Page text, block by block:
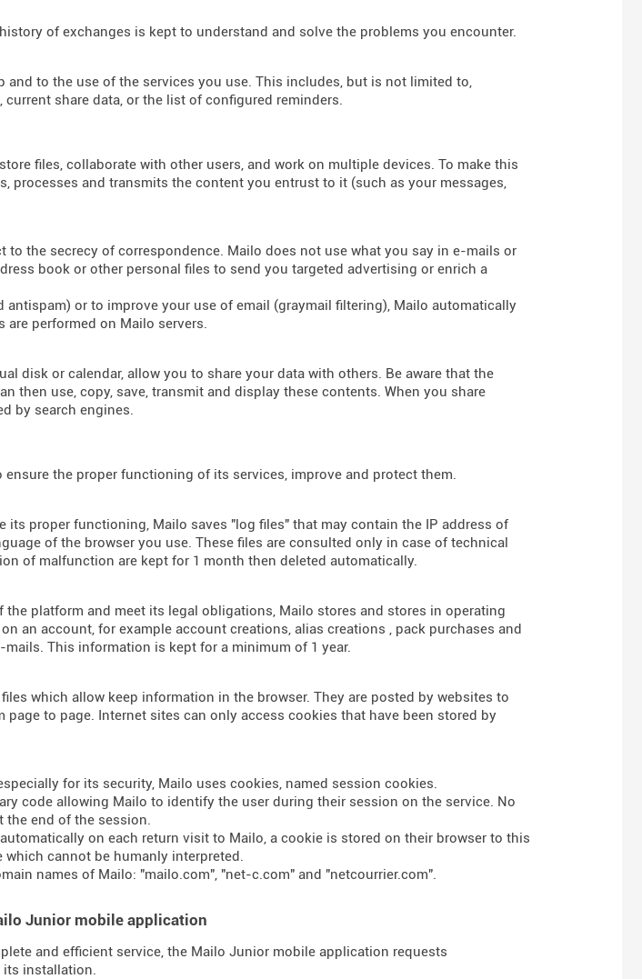
of exchanges is kept to understand and solve the problems you encounter.
and to the use of the services you use. This includes, but is not limited to,
current share data, or the list of configured reminders.
files, collaborate with other users, and work on multiple devices. To make this
processes and transmits the content you entrust to it (such as your messages,
to the secrecy of correspondence. Mailo does not use what you say in e-mails or
book or other personal files to send you targeted advertising or enrich a
antispam) or to improve your use of email (graymail filtering), Mailo automatically
are performed on Mailo servers.
disk or calendar, allow you to share your data with others. Be aware that the
then use, copy, save, transmit and display these contents. When you share
by search engines.
the proper functioning of its services, improve and protect them.
its proper functioning, Mailo saves "log files" that may contain the IP address of
of the browser you use. These files are consulted only in case of technical
of malfunction are kept for 1 month then deleted automatically.
platform and meet its legal obligations, Mailo stores and stores in operating
an account, for example account creations, alias creations , pack purchases and
This information is kept for a minimum of 1 year.
which allow keep information in the browser. They are posted by websites to
to page. Internet sites can only access cookies that have been stored by
for its security, Mailo uses cookies, named session cookies.
code allowing Mailo to identify the user during their session on the service. No
the end of the session.
on each return visit to Mailo, a cookie is stored on their browser to this
cannot be humanly interpreted.
names of Mailo: "mailo.com", "net-c.com" and "netcourrier.com".
Junior mobile application
and efficient service, the Mailo Junior mobile application requests
installation.